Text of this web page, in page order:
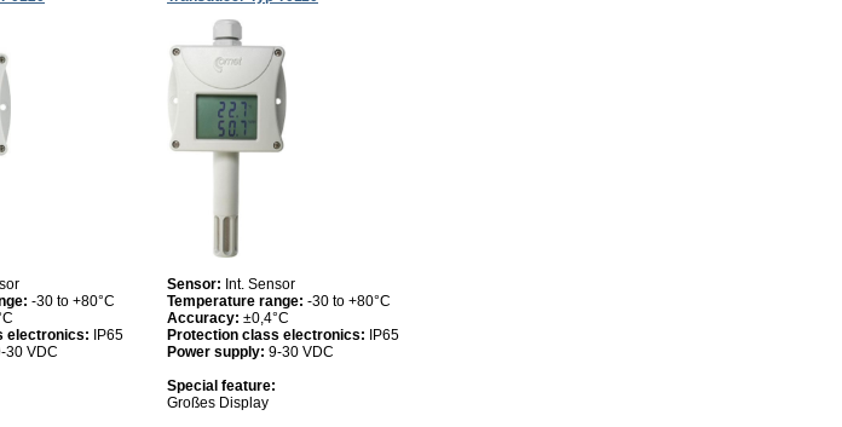
-30 to +80°C
electronics:
IP65
30 VDC
Sensor: Int. Sensor
Temperature range: -30 to +80°C
Accuracy: ±0,4°C
Protection class electronics:
IP65
Power supply: 9-30 VDC
Special feature:
Großes Display